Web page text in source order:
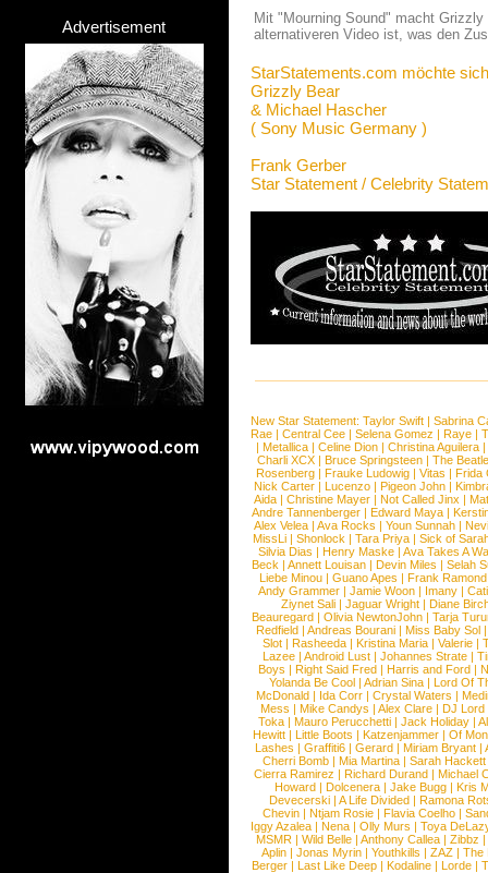
Advertisement
Mit "Mourning Sound" macht
alternativeren Video ist, was den
StarStatements.com möchte
Grizzly Bear
& Michael Hascher
( Sony Music Germany )
Frank Gerber
Star Statement / Celebrity
New Star Statement: Taylor Swift | Sabrina
Rae |Central Cee |Selena Gomez |Raye |
| Metallica | Celine Dion | Christina Aguilera |
Charli XCX |Bruce Springsteen |The
Rosenberg | Frauke Ludowig | Vitas | Frida
Nick Carter | Lucenzo | Pigeon John |
Aida |Christine Mayer |Not Called Jinx |
Andre Tannenberger | Edward Maya |
Alex Velea | Ava Rocks | Youn Sunnah |
MissLi | Shonlock | Tara Priya | Sick of
Silvia Dias |Henry Maske |Ava Takes A
Beck |Annett Louisan |Devin Miles |Selah
Liebe Minou |Guano Apes |Frank Ramond
Andy Grammer |Jamie Woon | Imany |
Ziynet Sali |Jaguar Wright |Diane
Beauregard |Olivia NewtonJohn |Tarja
Redfield | Andreas Bourani | Miss Baby Sol
Slot | Rasheeda | Kristina Maria | Valerie |
Lazee | Android Lust | Johannes Strate |
Boys | Right Said Fred | Harris and Ford |
Yolanda Be Cool |Adrian Sina |Lord Of
McDonald | Ida Corr |Crystal Waters |
Mess | Mike Candys | Alex Clare | DJ Lord
Toka | Mauro Perucchetti | Jack Holiday |
Hewitt |Little Boots |Katzenjammer |Of
Lashes |Graffiti6 |Gerard |Miriam Bryant |
Cherri Bomb | Mia Martina | Sarah Hackett
Cierra Ramirez | Richard Durand | Michael
Howard |Dolcenera |Jake Bugg |Kris
Devecerski |A Life Divided |Ramona
Chevin |Ntjam Rosie |Flavia Coelho |
Iggy Azalea | Nena | Olly Murs | Toya
MSMR |Wild Belle |Anthony Callea |Zibbz
Aplin | Jonas Myrin | Youthkills | ZAZ | The
Berger |Last Like Deep |Kodaline |Lorde |